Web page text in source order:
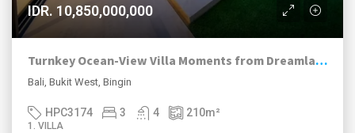
IDR. 10,850,000,000
Turnkey Ocean-View Villa Moments from Dreamland Beach
Bali, Bukit West, Bingin
HPC3174 3 4 210m²
1. VILLA